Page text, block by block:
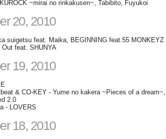
~mirai no rinkakusen~, Tabibito, Fuyukoi
20, 2010
suigetsu feat. Maika, BEGINNING feat.55 MONKEYZ
feat. SHUNYA
19, 2010
& CO-KEY - Yume no kakera ~Pieces of a
2.0
- LOVERS
18, 2010